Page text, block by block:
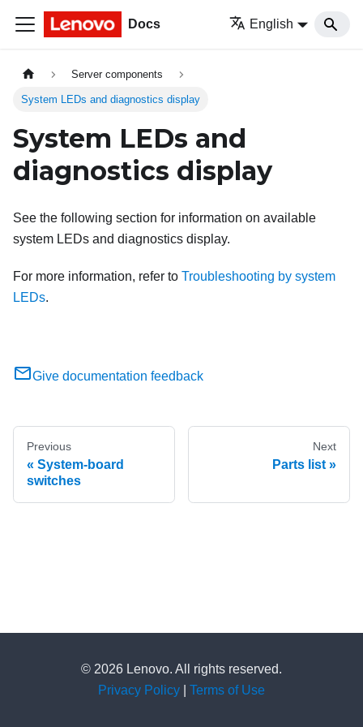
Docs English
Server components
System LEDs and diagnostics display
System LEDs and
diagnostics display
See the following section for information on available
system LEDs and diagnostics display.
For more information, refer to Troubleshooting by system
LEDs.
Give documentation feedback
Previous
System-board
switches
Next
Parts list
© 2026 Lenovo. All rights reserved.
Privacy Policy
Terms of Use